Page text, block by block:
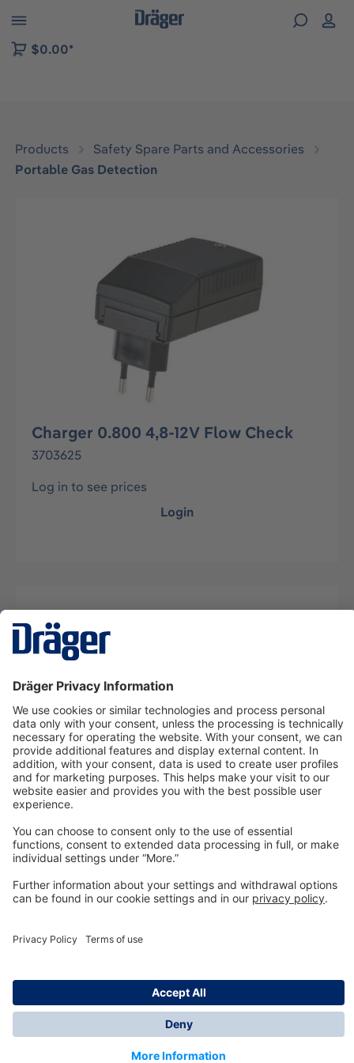
to B2B platform navigation
$0.00*
Products
Safety Spare Parts and Accessories
Portable Gas Detection
Charger 0.800 4,8-12V Flow Check
3703625
Log in to see prices
Login
Description
Technologyfor Life
Dräger Customer Service
© Dräger Inc., 2024
*All prices excl. VAT plus shipping costs and possible
delivery charges, if not stated otherwise.